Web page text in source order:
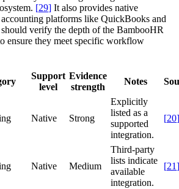
[29] It also provides native
platforms like QuickBooks and
verify the depth of the BambooHR
ensure they meet specific workflow
Support
level
Evidence
strength
Notes
Native Strong
Explicitly
listed as a
supported
integration.
[20]
Native Medium
Third-party
lists indicate
available
integration.
[21]